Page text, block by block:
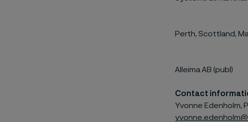
Perth, Scottland,
Alleima AB (publ)
Contact
Yvonne Edenholm,